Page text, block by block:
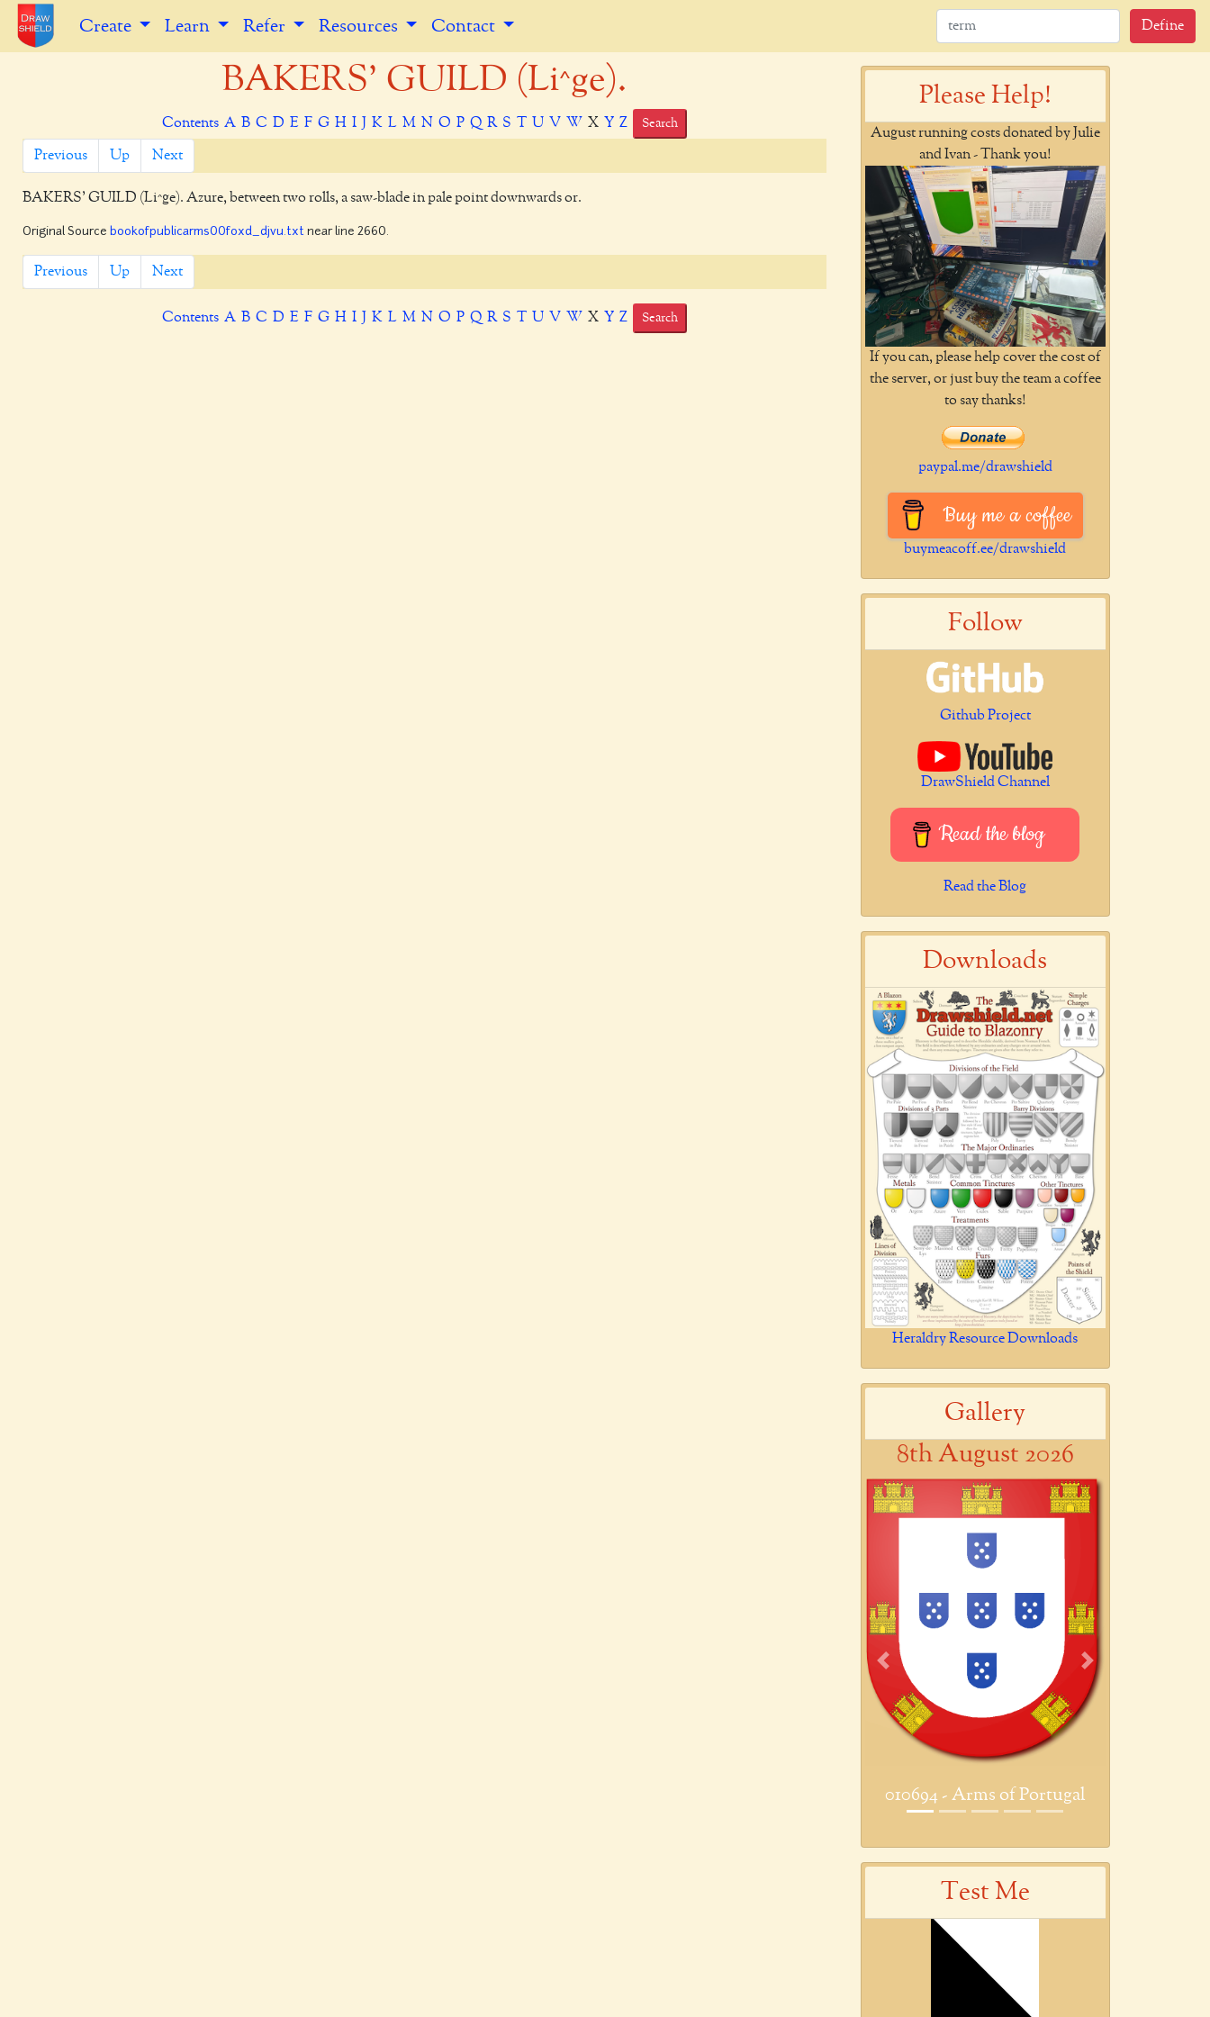
Create Learn Refer Resources Contact Define
BAKERS' GUILD (Li^ge).
Contents A B C D E F G H I J K L M N O P Q R S T U V W X Y Z Search
Previous Up Next
BAKERS' GUILD (Li^ge). Azure, between two rolls, a saw-blade in pale point downwards or.
Original Source bookofpublicarms00foxd_djvu.txt near line 2660.
Previous Up Next
Contents A B C D E F G H I J K L M N O P Q R S T U V W X Y Z Search
Please Help!
August running costs donated by Julie
and Ivan - Thank you!
If you can, please help cover the cost of
the server, or just buy the team a coffee
to say thanks!
paypal.me/drawshield
Buy me a coffee
buymeacoff.ee/drawshield
Follow
Github Project
DrawShield Channel
Read the blog
Read the Blog
Downloads
Heraldry Resource Downloads
Gallery
8th August 2026
010694 - Arms of Portugal
Previous Next
Test Me